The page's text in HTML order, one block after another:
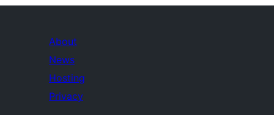
About
News
Hosting
Privacy